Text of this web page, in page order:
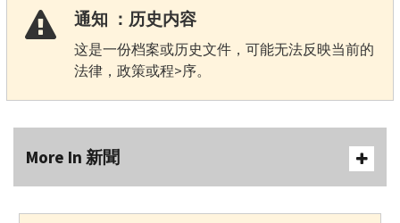
通知 ：历史内容
这是一份档案或历史文件，可能无法反映当前的
法律，政策或程>序。
More In 新聞